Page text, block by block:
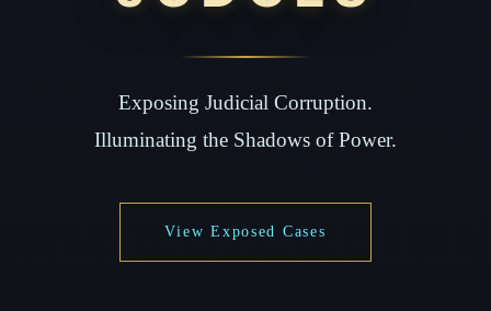
Exposing Judicial Corruption.
Illuminating the Shadows of Power.
View Exposed Cases